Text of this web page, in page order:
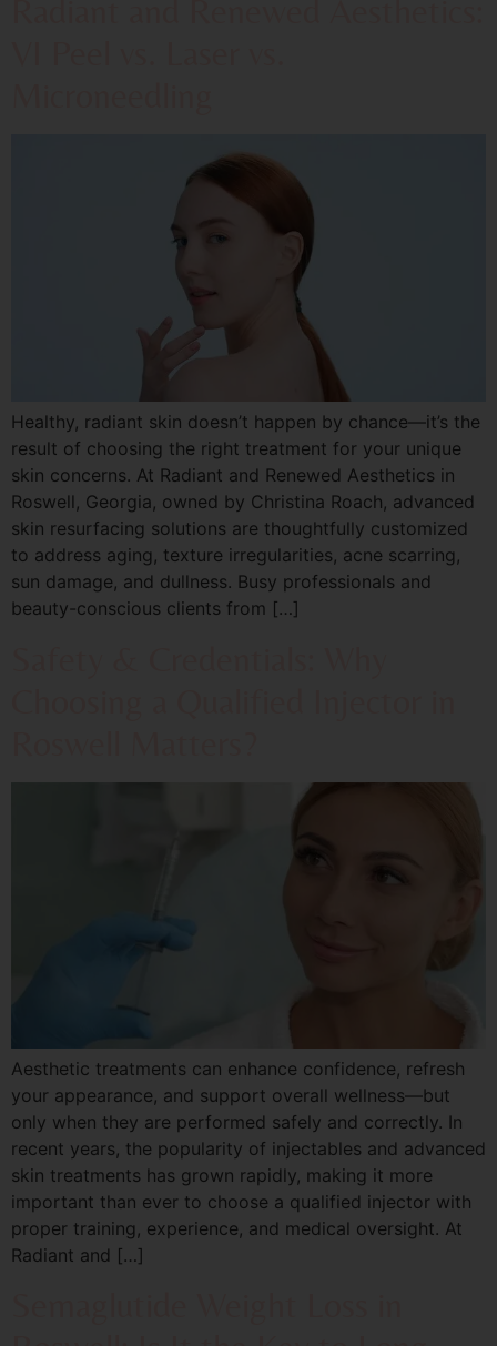
Healthy, radiant skin doesn’t happen by chance—it’s the
result of choosing the right treatment for your unique
skin concerns. At Radiant and Renewed Aesthetics in
Roswell, Georgia, owned by Christina Roach, advanced
skin resurfacing solutions are thoughtfully customized
to address aging, texture irregularities, acne scarring,
sun damage, and dullness. Busy professionals and
beauty-conscious clients from […]
Aesthetic treatments can enhance confidence, refresh
your appearance, and support overall wellness—but
only when they are performed safely and correctly. In
recent years, the popularity of injectables and advanced
skin treatments has grown rapidly, making it more
important than ever to choose a qualified injector with
proper training, experience, and medical oversight. At
Radiant and […]